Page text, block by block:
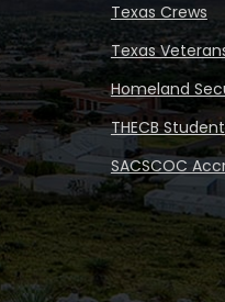
Texas Crews
Texas
Homeland
THECB
SACSCOC